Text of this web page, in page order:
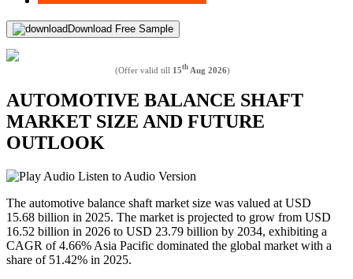
Download Free Sample
(Offer valid till 15th Aug 2026)
AUTOMOTIVE BALANCE SHAFT
MARKET SIZE AND FUTURE
OUTLOOK
Listen to Audio Version
The automotive balance shaft market size was valued at USD
15.68 billion in 2025. The market is projected to grow from USD
16.52 billion in 2026 to USD 23.79 billion by 2034, exhibiting a
CAGR of 4.66% Asia Pacific dominated the global market with a
share of 51.42% in 2025.